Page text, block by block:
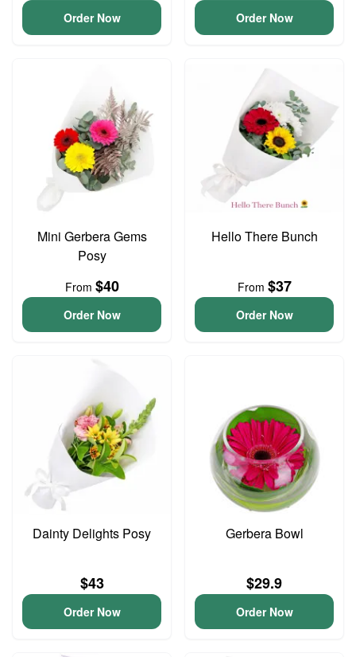
Order Now Order Now
Mini Gerbera Gems
Posy
From $40
Order Now
Hello There Bunch
From $37
Order Now
Dainty Delights Posy
$43
Order Now
Gerbera Bowl
$29.9
Order Now